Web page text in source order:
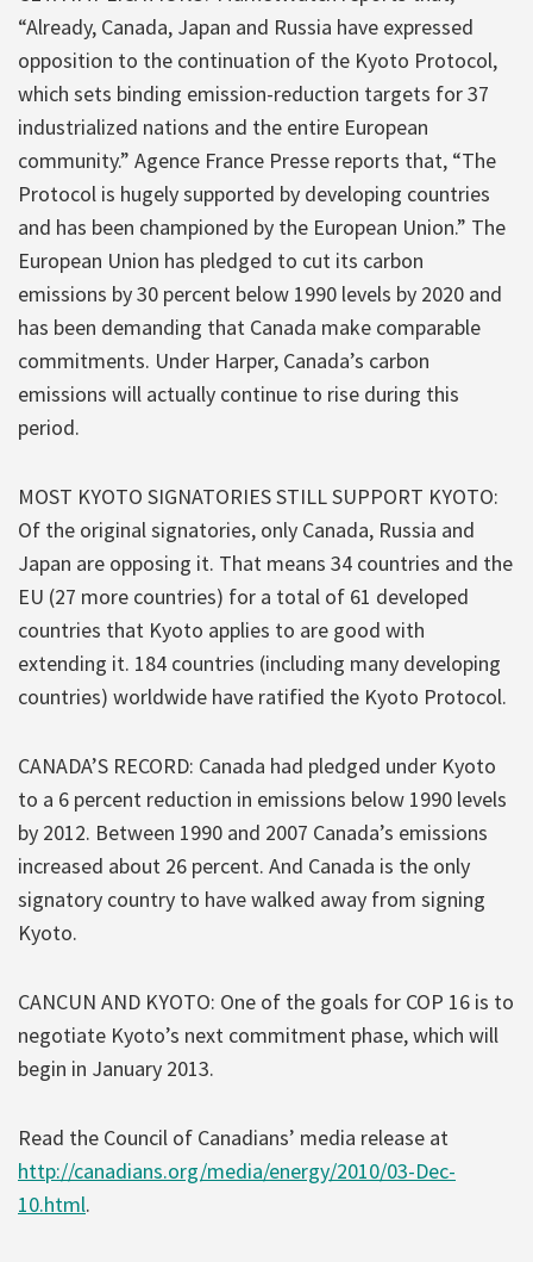
“Already, Canada, Japan and Russia have expressed
opposition to the continuation of the Kyoto Protocol,
which sets binding emission-reduction targets for 37
industrialized nations and the entire European
community.” Agence France Presse reports that, “The
Protocol is hugely supported by developing countries
and has been championed by the European Union.” The
European Union has pledged to cut its carbon
emissions by 30 percent below 1990 levels by 2020 and
has been demanding that Canada make comparable
commitments. Under Harper, Canada’s carbon
emissions will actually continue to rise during this
period.
MOST KYOTO SIGNATORIES STILL SUPPORT KYOTO:
Of the original signatories, only Canada, Russia and
Japan are opposing it. That means 34 countries and the
EU (27 more countries) for a total of 61 developed
countries that Kyoto applies to are good with
extending it. 184 countries (including many developing
countries) worldwide have ratified the Kyoto Protocol.
CANADA’S RECORD: Canada had pledged under Kyoto
to a 6 percent reduction in emissions below 1990 levels
by 2012. Between 1990 and 2007 Canada’s emissions
increased about 26 percent. And Canada is the only
signatory country to have walked away from signing
Kyoto.
CANCUN AND KYOTO: One of the goals for COP 16 is to
negotiate Kyoto’s next commitment phase, which will
begin in January 2013.
Read the Council of Canadians’ media release at
http://canadians.org/media/energy/2010/03-Dec-
10.html.